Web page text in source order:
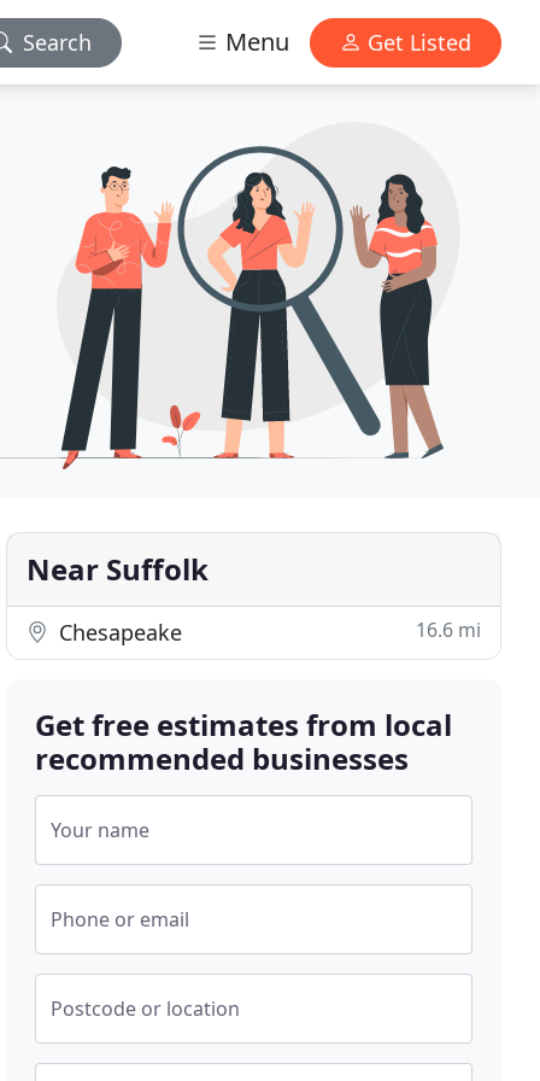
Search Menu Get Listed
Near Suffolk
Chesapeake 16.6 mi
Get free estimates from local
recommended businesses
Your name
Phone or email
Postcode or location